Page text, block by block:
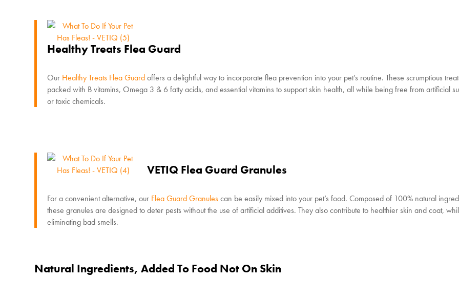
Healthy Treats Flea Guard
Our Healthy Treats Flea Guardoffers a delightful way to incorporate flea prevention into your pet’s routine. These scrumptious
packed with B vitamins, Omega 3 & 6 fatty acids, and essential vitamins to support skin health, all while being free from artificial
or toxic chemicals.
VETIQ Flea Guard Granules
For a convenient alternative, our Flea Guard Granulescan be easily mixed into your pet’s food. Composed of 100% natural
these granules are designed to deter pests without the use of artificial additives. They also contribute to healthier skin and coat,
eliminating bad smells.
Natural Ingredients, Added To Food Not On Skin